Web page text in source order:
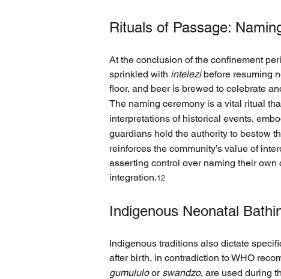
Rituals of Passage:
At the conclusion of the confinement
sprinkled with intelezi before resuming
floor, and beer is brewed to celebrate
The naming ceremony is a vital ritual
interpretations of historical events,
guardians hold the authority to bestow
reinforces the community’s value of
asserting control over naming their
integration.12
Indigenous Neonatal
Indigenous traditions also dictate
after birth, in contradiction to WHO
gumululo or swandzo, are used during